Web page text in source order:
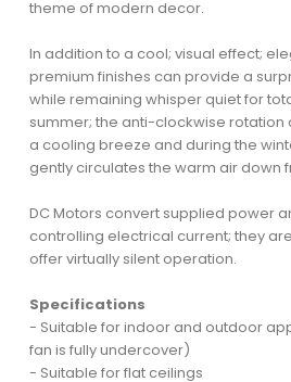
theme of modern decor.
In addition to a cool; visual effect;
premium finishes can provide a
while remaining whisper quiet for
summer; the anti-clockwise rotation
a cooling breeze and during the
gently circulates the warm air down
DC Motors convert supplied power
controlling electrical current; they
offer virtually silent operation.
Specifications
- Suitable for indoor and outdoor
fan is fully undercover)
- Suitable for flat ceilings